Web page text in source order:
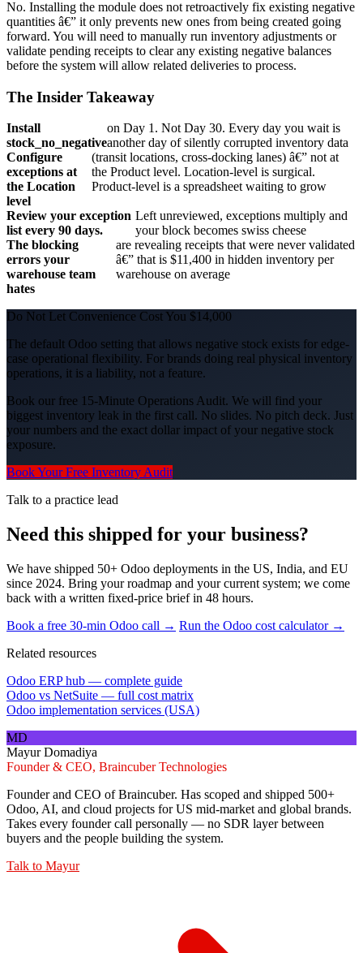
No. Installing the module does not retroactively fix existing negative
quantities â€” it only prevents new ones from being created going
forward. You will need to manually run inventory adjustments or
validate pending receipts to clear any existing negative balances
before the system will allow related deliveries to process.
The Insider Takeaway
Install
stock_no_negative
on Day 1. Not Day 30. Every day you wait is
another day of silently corrupted inventory data
Configure
exceptions at
the Location
level
(transit locations, cross-docking lanes) â€” not at
the Product level. Location-level is surgical.
Product-level is a spreadsheet waiting to grow
Review your exception
list every 90 days.
Left unreviewed, exceptions multiply and
your block becomes swiss cheese
The blocking
errors your
warehouse team
hates
are revealing receipts that were never validated
â€” that is $11,400 in hidden inventory per
warehouse on average
Do Not Let Convenience Cost You $14,000
The default Odoo setting that allows negative stock exists for edge-
case operational flexibility. For brands doing real physical inventory
operations, it is a liability, not a feature.
Book our free 15-Minute Operations Audit. We will find your
biggest inventory leak in the first call. No slides. No pitch deck. Just
your numbers and the exact dollar impact of your negative stock
exposure.
Book Your Free Inventory Audit
Talk to a practice lead
Need this shipped for your business?
We have shipped 50+ Odoo deployments in the US, India, and EU
since 2024. Bring your roadmap and your current system; we come
back with a written fixed-price brief in 48 hours.
Book a free 30-min Odoo call → Run the Odoo cost calculator →
Related resources
Odoo ERP hub — complete guide
Odoo vs NetSuite — full cost matrix
Odoo implementation services (USA)
MD
Mayur Domadiya
Founder & CEO, Braincuber Technologies
Founder and CEO of Braincuber. Has scoped and shipped 500+
Odoo, AI, and cloud projects for US mid-market and global brands.
Takes every founder call personally — no SDR layer between
buyers and the people building the system.
Talk to Mayur